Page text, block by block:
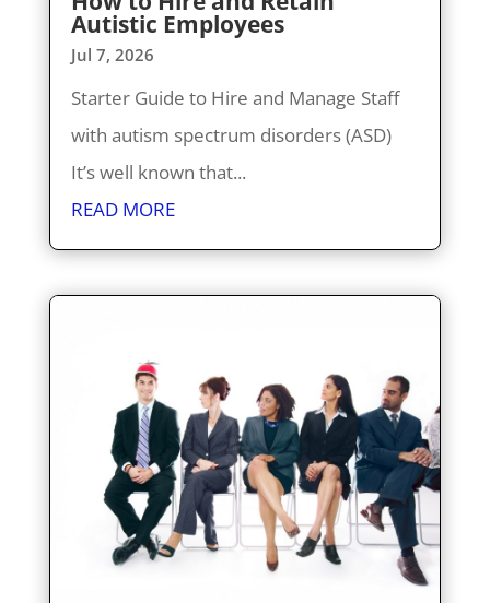
Autistic Employees
Jul 7, 2026
Starter Guide to Hire and Manage Staff
with autism spectrum disorders (ASD)
It’s well known that...
READ MORE